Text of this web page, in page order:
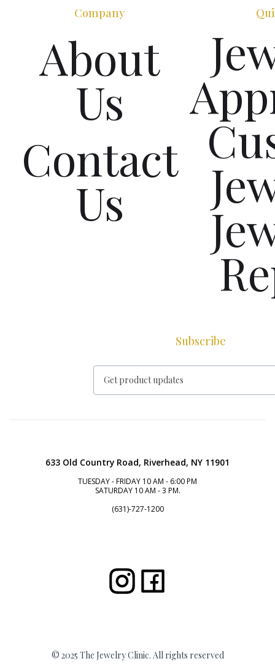
Company
About
Us
Contact
Us
Subscribe
633 Old Country Road, Riverhead, NY 11901
TUESDAY - FRIDAY 10 AM - 6:00 PM
SATURDAY 10 AM - 3 PM.
(631)-727-1200
© 2025 The Jewelry Clinic. All rights reserved